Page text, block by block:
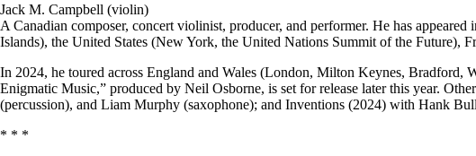
Jack M. Campbell (violin)
A Canadian composer, concert violinist, producer, and performer. He has
Islands), the United States (New York, the United Nations Summit of the Future),
In 2024, he toured across England and Wales (London, Milton Keynes,
Enigmatic Music,” produced by Neil Osborne, is set for release later this year.
(percussion), and Liam Murphy (saxophone); and Inventions (2024) with Hank
* * *